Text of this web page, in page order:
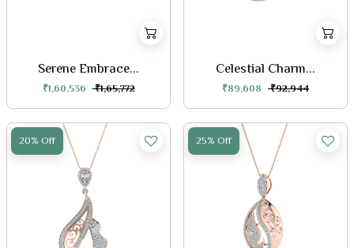
Serene Embrace...
₹1,60,536 ₹1,65,772
Celestial Charm...
₹89,608 ₹92,944
20% Off 25% Off